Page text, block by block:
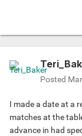
Posted
I made a date at a
matches at the
advance in had